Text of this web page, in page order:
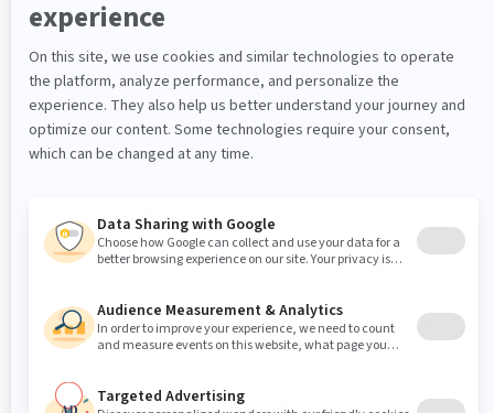
the navigation pane.
Navigate to the folder you want to publish.
In the header, click thePublish button to publish
the content of your folder in the current language.
undercurrent folder - current languageor
Publish all undercurrent folderin all languages
contains the folder that you want to publish. And
then select one of these publication options in the
In thePublication dashboard
page, verify the